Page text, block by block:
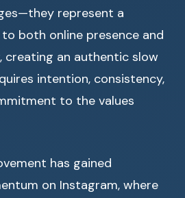
represent a
both online presence and
creating an authentic slow
intention, consistency,
to the values
has gained
on Instagram, where